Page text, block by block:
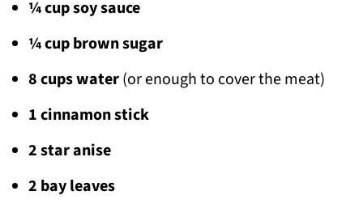
¼ cup soy sauce
¼ cup brown sugar
8 cups water(or enough to cover the meat)
1 cinnamon stick
2 star anise
2 bay leaves